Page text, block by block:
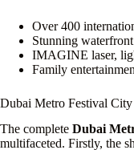
Over 400
Stunning
IMAGINE laser,
Family
Dubai Metro Festival
The complete Dubai
multifaceted. Firstly, the